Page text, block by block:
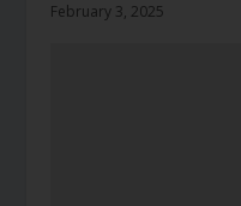
February 3, 2025